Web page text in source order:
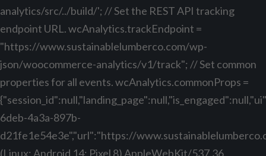
analytics/src/../build/'; // Set the REST API tracking
endpoint URL. wcAnalytics.trackEndpoint =
"https://www.sustainablelumberco.com/wp-
json/woocommerce-analytics/v1/track"; // Set common
properties for all events. wcAnalytics.commonProps =
6deb-4a3a-897b-
d21fe1e54e3e","url":"https://
(Linux; Android 14; Pixel 8) AppleWebKit/537.36